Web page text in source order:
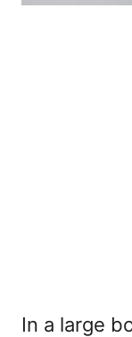
In a large